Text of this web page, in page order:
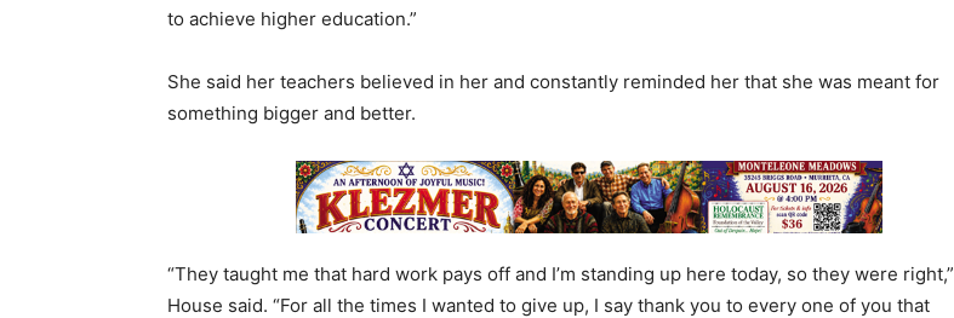
to achieve higher education.”
She said her teachers believed in her and constantly reminded her that she was meant for
something bigger and better.
“They taught me that hard work pays off and I’m standing up here today, so they were right,”
House said. “For all the times I wanted to give up, I say thank you to every one of you that